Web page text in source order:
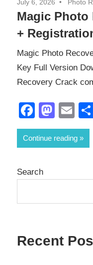
July 6, 2026 Photo
Magic Photo
+
Magic Photo
Key Full Version
Recovery Crack
Continue reading
Search
Recent